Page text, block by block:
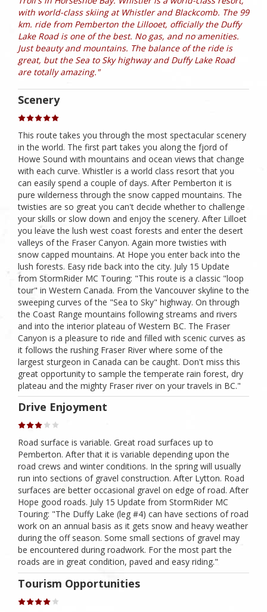
with world-class skiing at Whistler and Blackcomb. The 99
km. ride from Pemberton the Lillooet, officially the Duffy
Lake Road is one of the best. No gas, and no amenities.
Just beauty and mountains. The balance of the ride is
great, but the Sea to Sky highway and Duffy Lake Road
are totally amazing."
Scenery
This route takes you through the most spectacular scenery
in the world. The first part takes you along the fjord of
Howe Sound with mountains and ocean views that change
with each curve. Whistler is a world class resort that you
can easily spend a couple of days. After Pemberton it is
pure wilderness through the snow capped mountains. The
twisties are so great you can't decide whether to challenge
your skills or slow down and enjoy the scenery. After Lilloet
you leave the lush west coast forests and enter the desert
valleys of the Fraser Canyon. Again more twisties with
snow capped mountains. At Hope you enter back into the
lush forests. Easy ride back into the city. July 15 Update
from StormRider MC Touring: "This route is a classic "loop
tour" in Western Canada. From the Vancouver skyline to the
sweeping curves of the "Sea to Sky" highway. On through
the Coast Range mountains following streams and rivers
and into the interior plateau of Western BC. The Fraser
Canyon is a pleasure to ride and filled with scenic curves as
it follows the rushing Fraser River where some of the
largest sturgeon in Canada can be caught. Don't miss this
great opportunity to sample the temperate rain forest, dry
plateau and the mighty Fraser river on your travels in BC."
Drive Enjoyment
Road surface is variable. Great road surfaces up to
Pemberton. After that it is variable depending upon the
road crews and winter conditions. In the spring will usually
run into sections of gravel construction. After Lytton. Road
surfaces are better occasional gravel on edge of road. After
Hope good roads. July 15 Update from StormRider MC
Touring: "The Duffy Lake (leg #4) can have sections of road
work on an annual basis as it gets snow and heavy weather
during the off season. Some small sections of gravel may
be encountered during roadwork. For the most part the
roads are in great condition, paved and easy riding."
Tourism Opportunities